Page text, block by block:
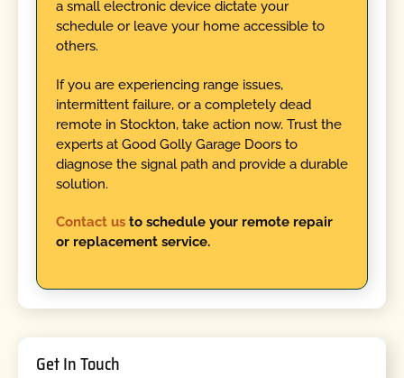
a small electronic device dictate your
schedule or leave your home accessible to
others.
If you are experiencing range issues,
intermittent failure, or a completely dead
remote in Stockton, take action now. Trust the
experts at Good Golly Garage Doors to
diagnose the signal path and provide a durable
solution.
Contact us to schedule your remote repair
or replacement service.
Get In Touch